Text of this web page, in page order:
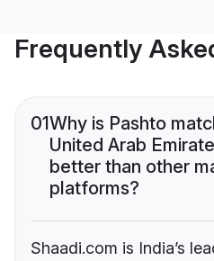
Frequently
01Why is Pashto
United Arab
better than other
platforms?
Shaadi.com is India’s